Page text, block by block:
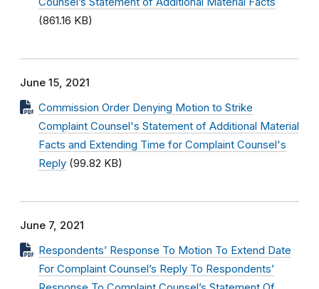
(861.16 KB)
June 15, 2021
Commission Order Denying Motion to Strike
Complaint Counsel's Statement of Additional Material
Facts and Extending Time for Complaint Counsel's
Reply (99.82 KB)
June 7, 2021
Respondents’ Response To Motion To Extend Date
For Complaint Counsel’s Reply To Respondents’